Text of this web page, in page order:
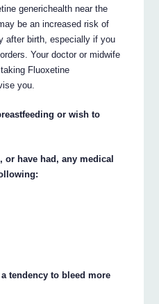
generichealth near the
be an increased risk of
after birth, especially if you
Your doctor or midwife
Fluoxetine
you.
or wish to
have had, any medical
tendency to bleed more